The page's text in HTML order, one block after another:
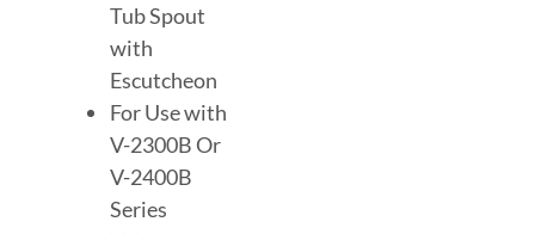
Tub Spout
with
Escutcheon
For Use with
V-2300B Or
V-2400B
Series